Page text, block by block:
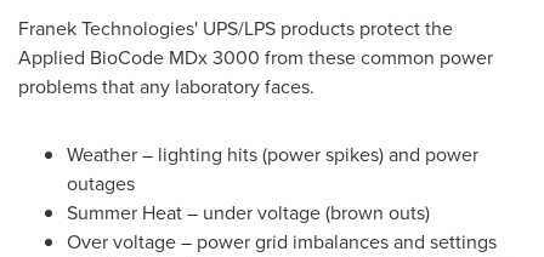
Franek Technologies' UPS/LPS products protect the
Applied BioCode MDx 3000 from these common power
problems that any laboratory faces.
Weather – lighting hits (power spikes) and power
outages
Summer Heat – under voltage (brown outs)
Over voltage – power grid imbalances and settings